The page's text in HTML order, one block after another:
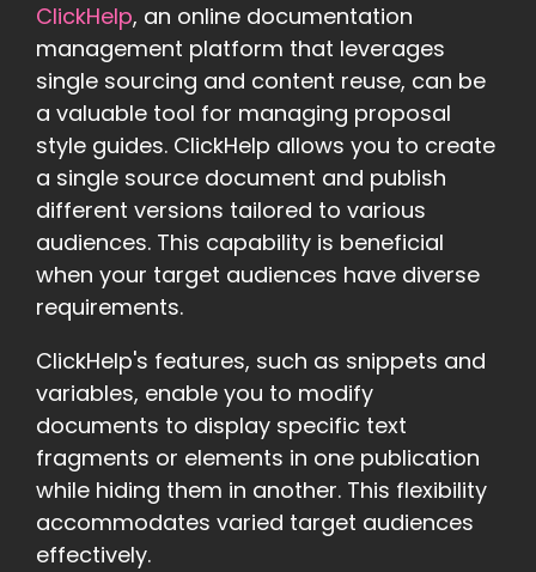
ClickHelp, an online documentation
management platform that leverages
single sourcing and content reuse, can be
a valuable tool for managing proposal
style guides. ClickHelp allows you to create
a single source document and publish
different versions tailored to various
audiences. This capability is beneficial
when your target audiences have diverse
requirements.
ClickHelp's features, such as snippets and
variables, enable you to modify
documents to display specific text
fragments or elements in one publication
while hiding them in another. This flexibility
accommodates varied target audiences
effectively.